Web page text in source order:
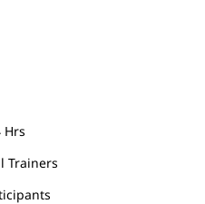
concepts (optional
and workflows
tools and technologies
Hrs
Trainers